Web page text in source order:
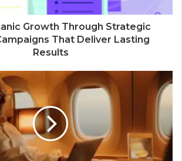
Growth Through Strategic
That Deliver Lasting
Results